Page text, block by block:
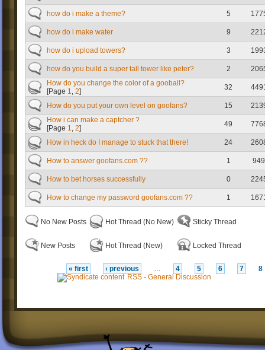
how do i make a theme? 5
how do i make water 9
how do i upload towers? 3
how do you build a super tall tower like peter? 2
How do you change the color of a gooball?
[Page 1, 2] 32
How do you put your own level on goofans? 15
How i can make a captcher ?
[Page 1, 2] 49
How in heck do I manage to stuck that there! 24
How to answer goofans.com ?? 1 949
How to bet horses successfully 0
How to change my password goofans.com ?? 1
No New Posts
New Posts
Hot Thread (No New)
Hot Thread (New)
Sticky Thread
Locked Thread
« first ‹ previous … 4 5 6 7
8
RSS - General Discussion